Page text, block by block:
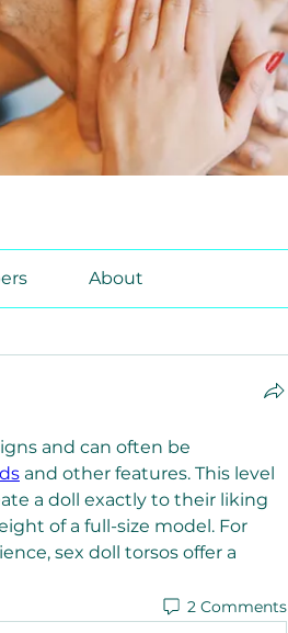
About
and can often be
and other features. This level
a doll exactly to their liking
of a full-size model. For
sex doll torsos offer a
2 Comments